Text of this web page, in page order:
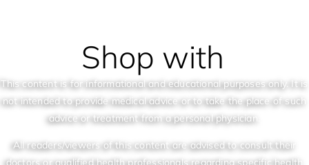
Shop with
This content is for informational and educational purposes only. It is
not intended to provide medical advice or to take the place of such
advice or treatment from a personal physician.
All readers/viewers of this content are advised to consult their
doctors or qualified health professionals regarding specific health